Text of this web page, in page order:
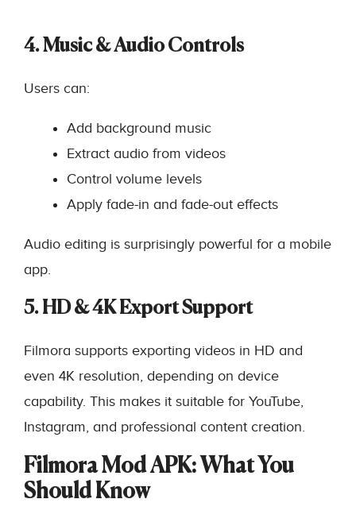
4. Music & Audio Controls
Users can:
Add background music
Extract audio from videos
Control volume levels
Apply fade-in and fade-out effects
Audio editing is surprisingly powerful for a mobile
app.
5. HD & 4K Export Support
Filmora supports exporting videos in HD and
even 4K resolution, depending on device
capability. This makes it suitable for YouTube,
Instagram, and professional content creation.
Filmora Mod APK: What You
Should Know